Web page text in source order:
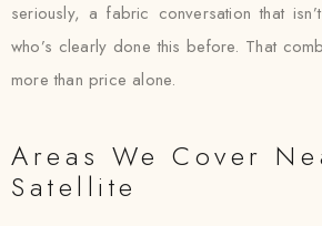
seriously, a fabric conversation that
who’s clearly done this before. That
more than price alone.
Areas We Cover
Satellite